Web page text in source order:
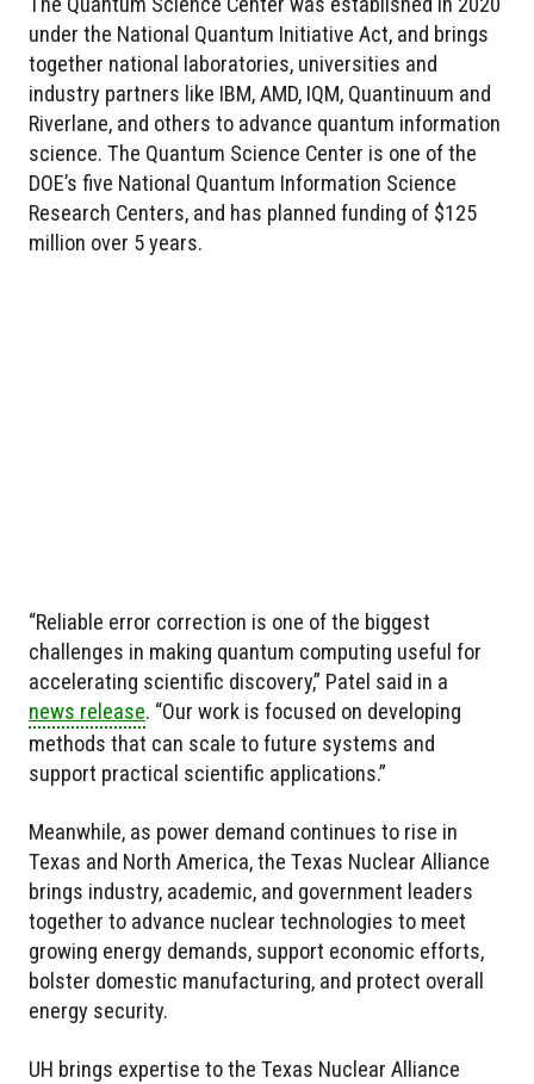
under the National Quantum Initiative Act, and brings
together national laboratories, universities and
industry partners like IBM, AMD, IQM, Quantinuum and
Riverlane, and others to advance quantum information
science. The Quantum Science Center is one of the
DOE’s five National Quantum Information Science
Research Centers, and has planned funding of $125
million over 5 years.
“Reliable error correction is one of the biggest
challenges in making quantum computing useful for
accelerating scientific discovery,” Patel said in a
news release. “Our work is focused on developing
methods that can scale to future systems and
support practical scientific applications.”
Meanwhile, as power demand continues to rise in
Texas and North America, the Texas Nuclear Alliance
brings industry, academic, and government leaders
together to advance nuclear technologies to meet
growing energy demands, support economic efforts,
bolster domestic manufacturing, and protect overall
energy security.
UH brings expertise to the Texas Nuclear Alliance